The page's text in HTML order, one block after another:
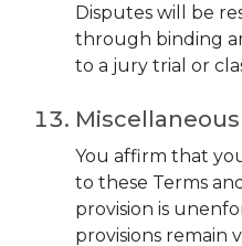
Disputes will be
through binding
to a jury trial or
Miscellaneous
You affirm that
to these Terms
provision is
provisions remain